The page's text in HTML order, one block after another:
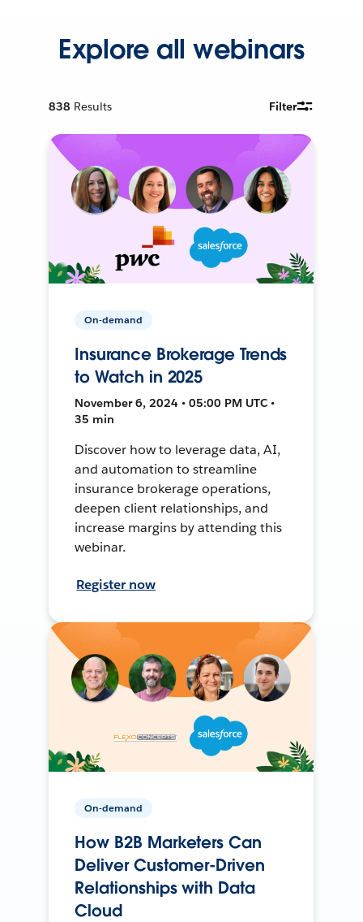
Explore all webinars
838 Results Filter
On-demand
Insurance Brokerage Trends
to Watch in 2025
November 6, 2024 • 05:00 PM UTC •
35 min
Discover how to leverage data, AI,
and automation to streamline
insurance brokerage operations,
deepen client relationships, and
increase margins by attending this
webinar.
Register now
On-demand
How B2B Marketers Can
Deliver Customer-Driven
Relationships with Data
Cloud